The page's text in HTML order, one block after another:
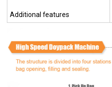
Additional features